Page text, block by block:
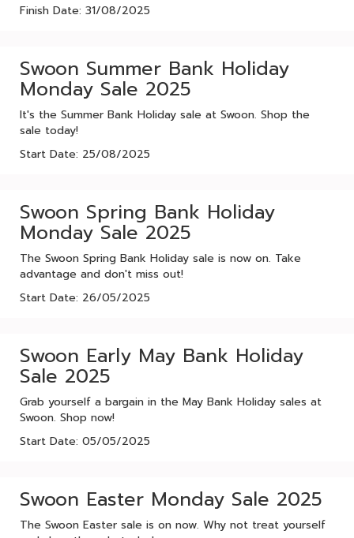
Finish Date: 31/08/2025
Swoon Summer Bank Holiday
Monday Sale 2025
It's the Summer Bank Holiday sale at Swoon. Shop the
sale today!
Start Date: 25/08/2025
Swoon Spring Bank Holiday
Monday Sale 2025
The Swoon Spring Bank Holiday sale is now on. Take
advantage and don't miss out!
Start Date: 26/05/2025
Swoon Early May Bank Holiday
Sale 2025
Grab yourself a bargain in the May Bank Holiday sales at
Swoon. Shop now!
Start Date: 05/05/2025
Swoon Easter Monday Sale 2025
The Swoon Easter sale is on now. Why not treat yourself